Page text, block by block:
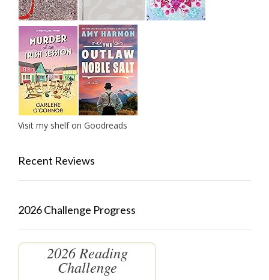
Visit my shelf on Goodreads
Recent Reviews
2026 Challenge Progress
2026 Reading
Challenge